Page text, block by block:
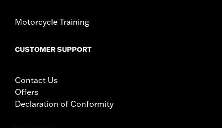
Motorcycle Training
CUSTOMER SUPPORT
Contact Us
Offers
Declaration of Conformity